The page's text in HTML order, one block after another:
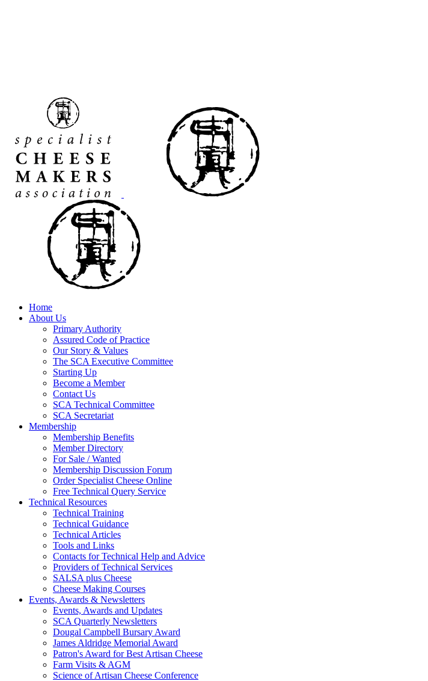
Home
About Us
Primary Authority
Assured Code of Practice
Our Story & Values
The SCA Executive Committee
Starting Up
Become a Member
Contact Us
SCA Technical Committee
SCA Secretariat
Membership
Membership Benefits
Member Directory
For Sale / Wanted
Membership Discussion Forum
Order Specialist Cheese Online
Free Technical Query Service
Technical Resources
Technical Training
Technical Guidance
Technical Articles
Tools and Links
Contacts for Technical Help and Advice
Providers of Technical Services
SALSA plus Cheese
Cheese Making Courses
Events, Awards & Newsletters
Events, Awards and Updates
SCA Quarterly Newsletters
Dougal Campbell Bursary Award
James Aldridge Memorial Award
Patron's Award for Best Artisan Cheese
Farm Visits & AGM
Science of Artisan Cheese Conference